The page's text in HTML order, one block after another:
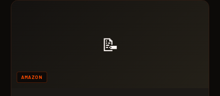
📝
AMAZON